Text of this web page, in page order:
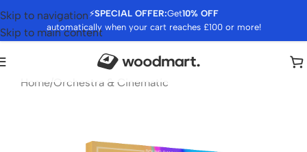
⚡SPECIAL OFFER:Get10% OFF
automatically when your cart reaches £100 or more!
Skip to navigation
Skip to main content
Home/Orchestra & Cinematic